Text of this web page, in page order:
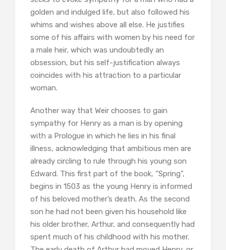
golden and indulged life, but also followed his
whims and wishes above all else. He justifies
some of his affairs with women by his need for
a male heir, which was undoubtedly an
obsession, but his self-justification always
coincides with his attraction to a particular
woman.
Another way that Weir chooses to gain
sympathy for Henry as a man is by opening
with a Prologue in which he lies in his final
illness, acknowledging that ambitious men are
already circling to rule through his young son
Edward. This first part of the book, “Spring”,
begins in 1503 as the young Henry is informed
of his beloved mother’s death. As the second
son he had not been given his household like
his older brother, Arthur, and consequently had
spent much of his childhood with his mother.